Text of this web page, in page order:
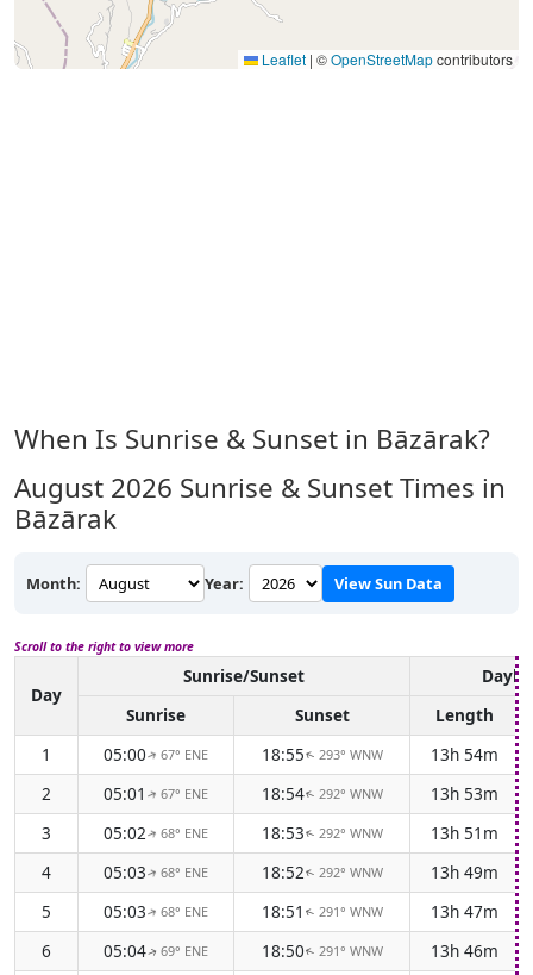
Leaflet | ©OpenStreetMapcontributors
When Is Sunrise & Sunset in Bāzārak?
August 2026 Sunrise & Sunset Times in
Bāzārak
Month: Year: View Sun Data
Scroll to the right to view more
Day
Sunrise/Sunset
Sunrise
Sunset
Length
1
05:00↑67° ENE 18:55↑ 293° WNW
13h 54m
2
05:01 ↑67° ENE 18:54↑ 292° WNW
13h 53m
3
05:02↑68° ENE 18:53↑ 292° WNW
13h 51m
4
05:03↑68° ENE 18:52↑ 292° WNW
13h 49m
5
05:03↑68° ENE 18:51 ↑ 291° WNW
13h 47m
6
05:04↑69° ENE 18:50↑ 291° WNW
13h 46m